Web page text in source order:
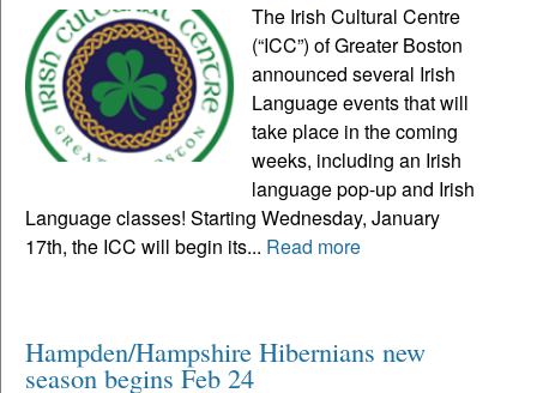
The Irish Cultural Centre
(“ICC”) of Greater Boston
announced several Irish
Language events that will
take place in the coming
weeks, including an Irish
language pop-up and Irish
Language classes! Starting Wednesday, January
17th, the ICC will begin its... Read more
Hampden/Hampshire Hibernians new
season begins Feb 24